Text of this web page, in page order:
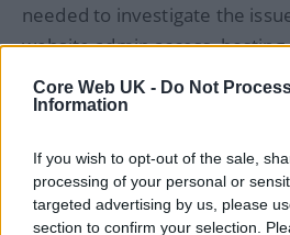
Core Web UK - Do Not
Information
If you wish to opt-out of the sale,
processing of your personal or
targeted advertising by us, please
section to confirm your selection.
needed to investigate the
website admin access,
or Cloudflare/DNS access,
problem.
3. Diagnose the issue and
We identify what caused the